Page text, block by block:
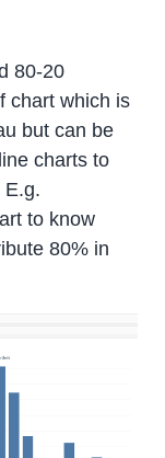
80-20
chart which is
but can be
charts to
E.g.
to know
80% in